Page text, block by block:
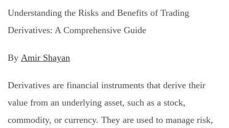
Understanding the Risks and Benefits of Trading
Derivatives: A Comprehensive Guide
By Amir Shayan
Derivatives are financial instruments that derive their
value from an underlying asset, such as a stock,
commodity, or currency. They are used to manage risk,